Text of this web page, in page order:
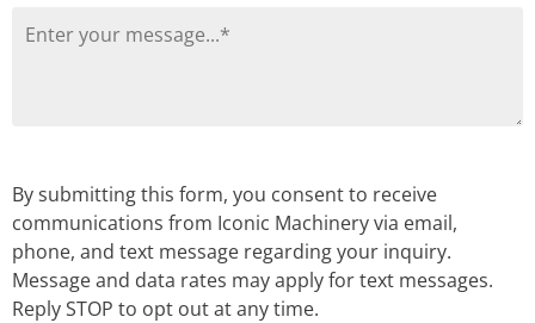
By submitting this form, you consent to receive
communications from Iconic Machinery via email,
phone, and text message regarding your inquiry.
Message and data rates may apply for text messages.
Reply STOP to opt out at any time.